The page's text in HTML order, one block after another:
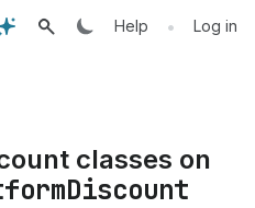
Help • Log in
classes on